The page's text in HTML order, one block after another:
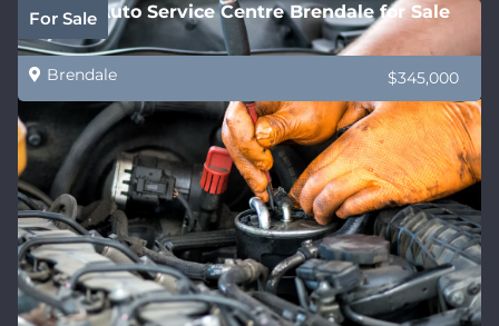
For Sale
Future Auto Service Centre Brendale for Sale
Brendale $345,000